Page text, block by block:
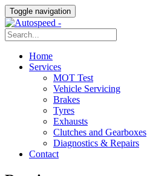
Toggle navigation
Home
Services
MOT Test
Vehicle Servicing
Brakes
Tyres
Exhausts
Clutches and Gearboxes
Diagnostics & Repairs
Contact